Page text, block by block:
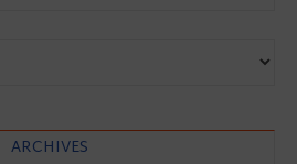
ARCHIVES